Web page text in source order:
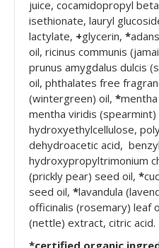
juice, cocamidopropyl
isethionate, lauryl
lactylate, +glycerin, *
oil, ricinus communis
prunus amygdalus dulcis
oil, phthalates free
(wintergreen) oil, *
mentha viridis (spearmint)
hydroxyethylcellulose,
dehydroacetic acid,
hydroxypropyltrimonium
(prickly pear) seed oil, *
seed oil, *lavandula
officinalis (rosemary) leaf
(nettle) extract, citric acid.